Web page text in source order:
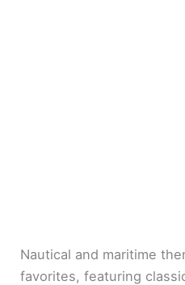
Nautical and maritime
favorites, featuring